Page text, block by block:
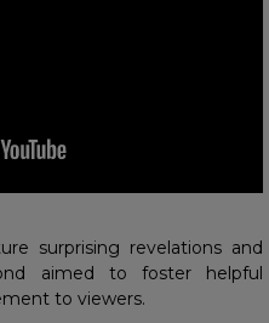
surprising revelations and
aimed to foster helpful
to viewers.